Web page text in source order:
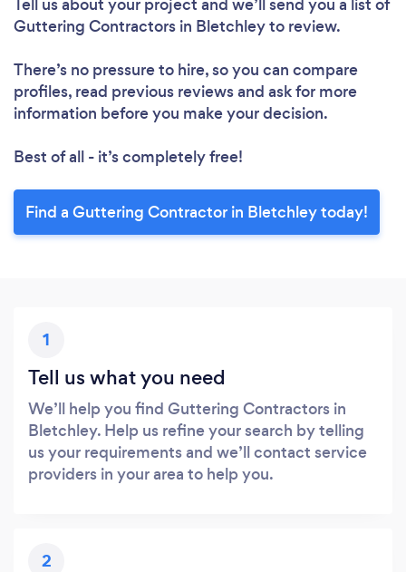
Guttering Contractors in Bletchley to review.
There’s no pressure to hire, so you can compare
profiles, read previous reviews and ask for more
information before you make your decision.
Best of all - it’s completely free!
Find a Guttering Contractor in Bletchley today!
1
Tell us what you need
We’ll help you find Guttering Contractors in
Bletchley. Help us refine your search by telling
us your requirements and we’ll contact service
providers in your area to help you.
2